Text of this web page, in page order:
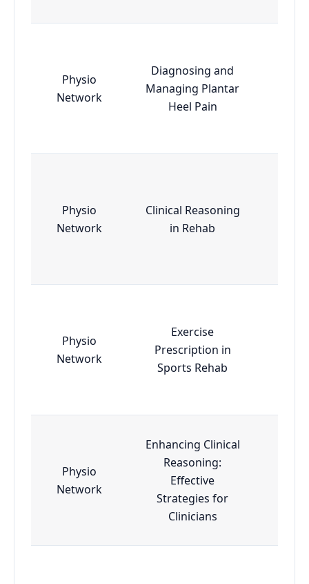
Physio
Network
Diagnosing and
Managing Plantar
Heel Pain
Physio
Network
Clinical Reasoning
in Rehab
Physio
Network
Exercise
Prescription in
Sports Rehab
Physio
Network
Enhancing Clinical
Reasoning:
Effective
Strategies for
Clinicians